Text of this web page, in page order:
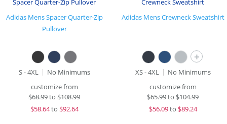
Adidas Mens Spacer Quarter-Zip
Pullover
S - 4XL
No Minimums
customize from
$68.99to $108.99
$58.64to $92.64
Adidas Mens Crewneck Sweatshirt
+
XS - 4XL
No Minimums
customize from
$65.99to $104.99
$56.09to $89.24